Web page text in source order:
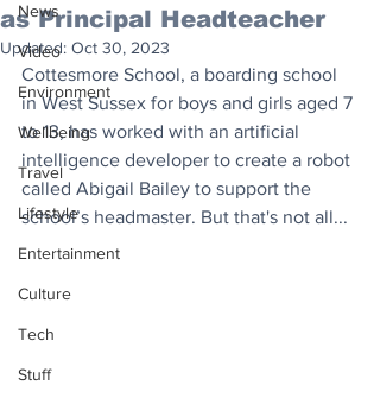
News
Video
Environment
Wellbeing
Travel
Lifestyle
Entertainment
Culture
Tech
Stuff
as Principal Headteacher
Updated: Oct 30, 2023
Cottesmore School, a boarding school
in West Sussex for boys and girls aged 7
to 13, has worked with an artificial
intelligence developer to create a robot
called Abigail Bailey to support the
school’s headmaster. But that's not all...